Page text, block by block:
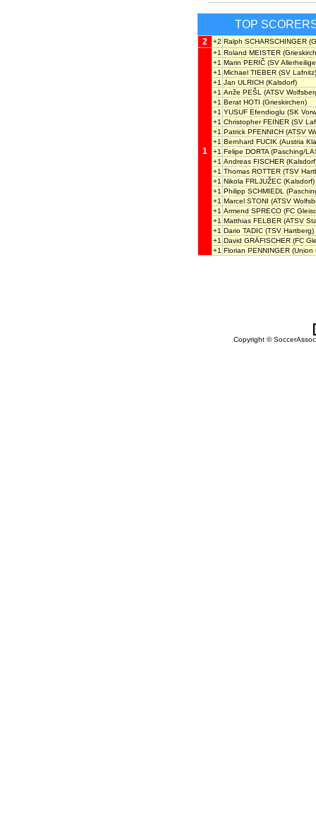
TOP
2 +2 Ralph SCHARSCHINGER
1
+1 Roland MEISTER
+1 Marin PERIČ (SV
+1 Michael TIEBER (SV Lafnitz)
+1 Jan ULRICH (Kalsdorf)
+1 Anže PEŠL
(ATSV
+1 Berat HOTI (Grieskirchen)
+1 YUSUF Efendioglu (SK
+1 Christopher FEINER (SV
+1 Patrick PFENNICH (ATSV
+1 Bernhard FUCIK (Austria
+1 Felipe DORTA (Pasching/
+1 Andreas FISCHER
+1 Thomas ROTTER (TSV
+1 Nikola FRLJUŽEC (Kalsdorf)
+1 Philipp SCHMIEDL
+1 Marcel STONI (ATSV
+1 Armend SPRECO (FC
+1 Matthias FELBER (ATSV
+1 Dario TADIC (TSV Hartberg)
+1 David GRÄFISCHER (FC
+1 Florian PENNINGER (Union
Copyright ©